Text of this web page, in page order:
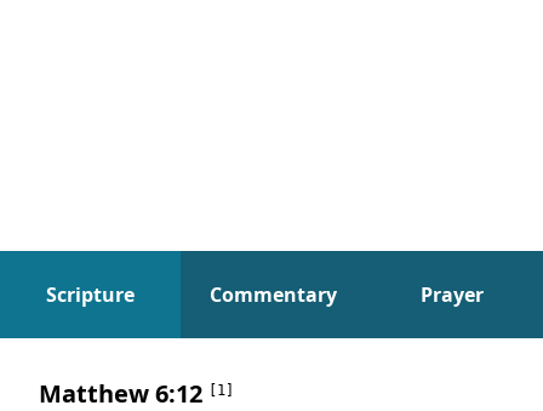
Scripture Commentary Prayer
Scripture
Matthew 6:12 1